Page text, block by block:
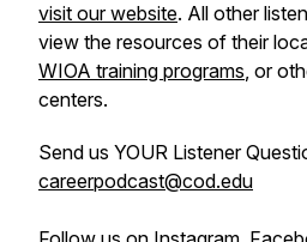
visit our website. All other
view the resources of their
WIOA training programs, or
centers.
Send us YOUR Listener
careerpodcast@cod.edu